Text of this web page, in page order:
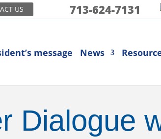
713-624-7131
US
message News
Dialogue